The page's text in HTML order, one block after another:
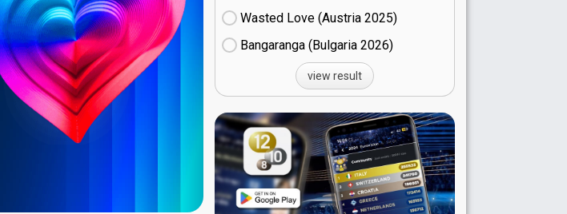
Wasted Love (Austria
25)
Bangaranga (Bulgaria
26)
view result